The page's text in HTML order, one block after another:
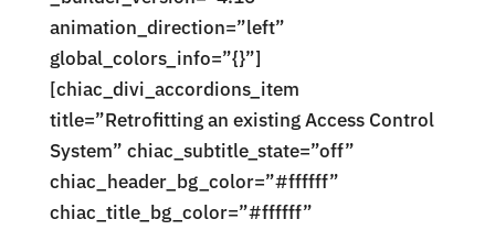
animation_direction=”left”
global_colors_info=”{}”]
[chiac_divi_accordions_item
title=”Retrofitting an existing Access Control
System” chiac_subtitle_state=”off”
chiac_header_bg_color=”#ffffff”
chiac_title_bg_color=”#ffffff”